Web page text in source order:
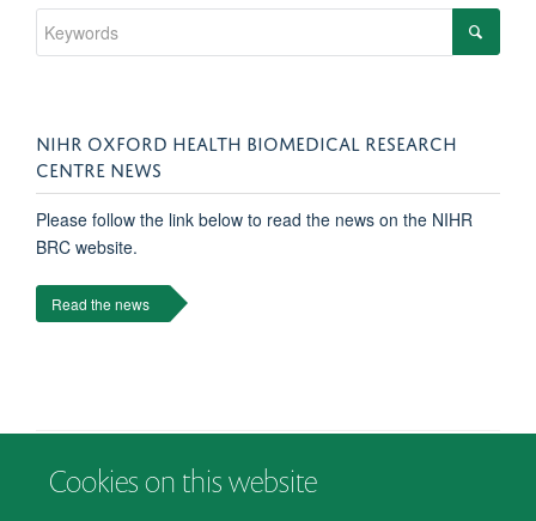
Cookies on this website
NIHR OXFORD HEALTH BIOMEDICAL RESEARCH
CENTRE NEWS
Please follow the link below to read the news on the NIHR
BRC website.
Read the news
© 2026 Department of Psychiatry, Warneford Hospital, Oxford, OX3 7JX